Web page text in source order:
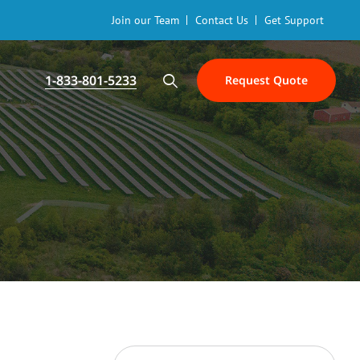
Join our Team Contact Us Get Support
1-833-801-5233 Request Quote